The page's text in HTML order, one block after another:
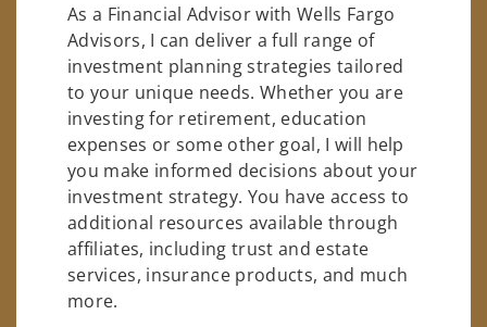
As a Financial Advisor with Wells Fargo
Advisors, I can deliver a full range of
investment planning strategies tailored
to your unique needs. Whether you are
investing for retirement, education
expenses or some other goal, I will help
you make informed decisions about your
investment strategy. You have access to
additional resources available through
affiliates, including trust and estate
services, insurance products, and much
more.